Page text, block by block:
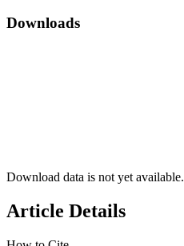
Downloads
Download data is not yet available.
Article Details